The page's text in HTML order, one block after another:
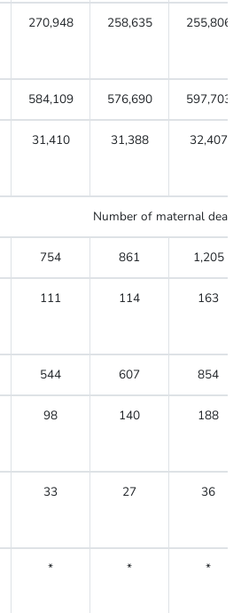
270,948 258,635 255,806
584,109 576,690 597,703
31,410 31,388 32,407
Number of maternal
754 861 1,205
111 114 163
544 607 854
98 140 188
33 27 36
* * *